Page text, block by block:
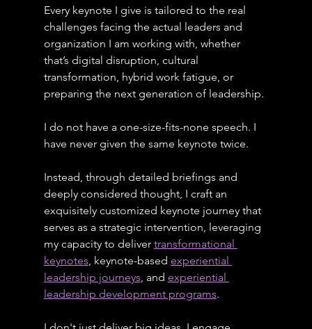
Every keynote I give is tailored to the real
challenges facing the actual leaders and
organization I am working with, whether
that’s digital disruption, cultural
transformation, hybrid work fatigue, or
preparing the next generation of leadership.
I do not have a one-size-fits-none speech. I
have never given the same keynote twice.
Instead, through detailed briefings and
deeply considered thought, I craft an
exquisitely customized keynote journey that
serves as a strategic intervention, leveraging
my capacity to deliver transformational
keynotes, keynote-based experiential
leadership journeys, and experiential
leadership development programs.